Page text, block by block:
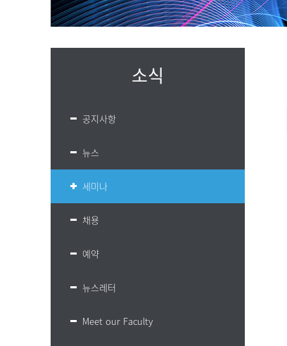
소식
공지사항
뉴스
세미나
채용
예약
뉴스레터
Meet our Faculty